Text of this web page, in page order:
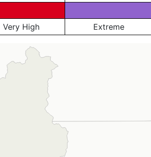
Very High Extreme